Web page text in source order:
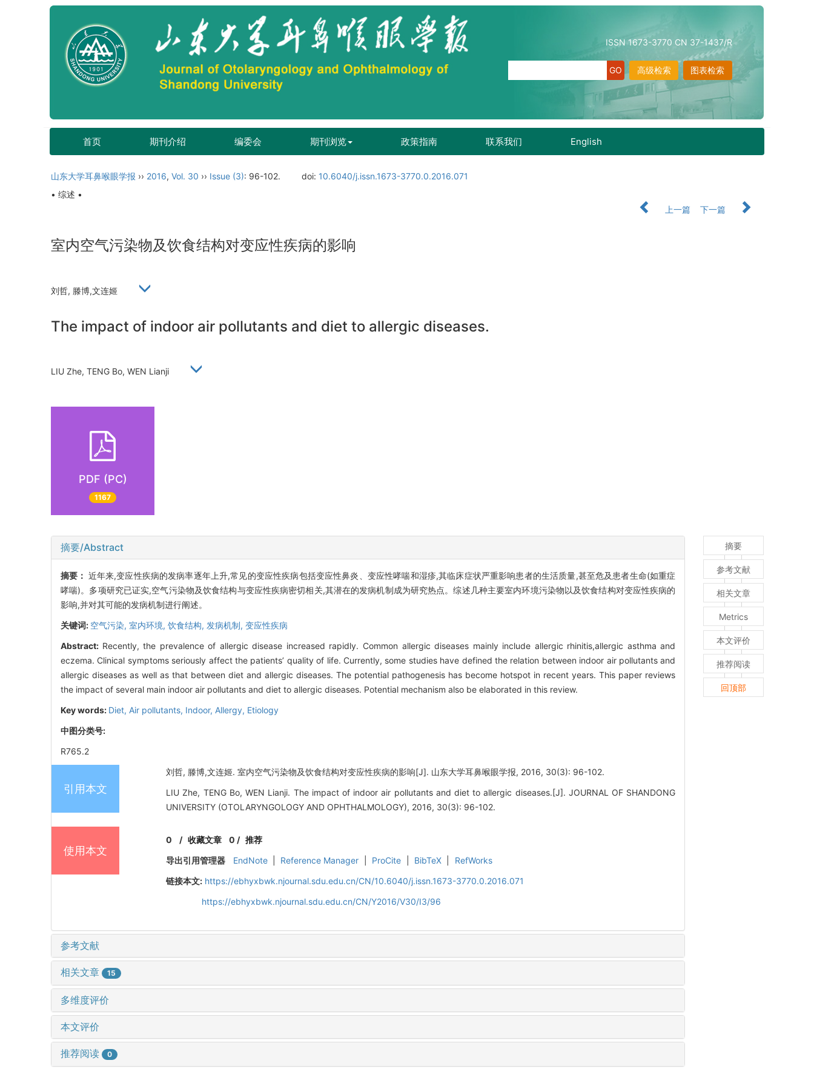
ISSN 1673-3770 CN 37-1437/R
图表检索
高级检索
首页 期刊介绍 编委会 期刊浏览 政策指南 联系我们 English
山东大学耳鼻喉眼学报 ›› 2016, Vol. 30 ›› Issue (3): 96-102. doi: 10.6040/j.issn.1673-3770.0.2016.071
• 综述 •
上一篇
下一篇
室内空气污染物及饮食结构对变应性疾病的影响
刘哲, 滕博,文连姬
The impact of indoor air pollutants and diet to allergic diseases.
LIU Zhe, TENG Bo, WEN Lianji
PDF (PC)
1167
摘要/Abstract
摘要： 近年来,变应性疾病的发病率逐年上升,常见的变应性疾病包括变应性鼻炎、变应性哮喘和湿疹,其临床症状严重影响患者的生活质量,甚至危及患者生命(如重症
哮喘)。多项研究已证实,空气污染物及饮食结构与变应性疾病密切相关,其潜在的发病机制成为研究热点。综述几种主要室内环境污染物以及饮食结构对变应性疾病的
影响,并对其可能的发病机制进行阐述。
关键词: 空气污染, 室内环境, 饮食结构, 发病机制, 变应性疾病
Abstract: Recently, the prevalence of allergic disease increased rapidly. Common allergic diseases mainly include allergic rhinitis,allergic asthma and
eczema. Clinical symptoms seriously affect the patients’ quality of life. Currently, some studies have defined the relation between indoor air pollutants and
allergic diseases as well as that between diet and allergic diseases. The potential pathogenesis has become hotspot in recent years. This paper reviews
the impact of several main indoor air pollutants and diet to allergic diseases. Potential mechanism also be elaborated in this review.
Key words: Diet, Air pollutants, Indoor, Allergy, Etiology
中图分类号:
R765.2
引用本文
刘哲, 滕博,文连姬. 室内空气污染物及饮食结构对变应性疾病的影响[J]. 山东大学耳鼻喉眼学报, 2016, 30(3): 96-102.
LIU Zhe, TENG Bo, WEN Lianji. The impact of indoor air pollutants and diet to allergic diseases.[J]. JOURNAL OF SHANDONG
UNIVERSITY (OTOLARYNGOLOGY AND OPHTHALMOLOGY), 2016, 30(3): 96-102.
使用本文
0 /收藏文章 0 / 推荐
导出引用管理器
EndNote Reference Manager ProCite BibTeX
RefWorks
链接本文: https://ebhyxbwk.njournal.sdu.edu.cn/CN/10.6040/j.issn.1673-3770.0.2016.071
https://ebhyxbwk.njournal.sdu.edu.cn/CN/Y2016/V30/I3/96
参考文献
相关文章 15
多维度评价
本文评价
推荐阅读 0
摘要
参考文献
相关文章
Metrics
本文评价
推荐阅读
回顶部